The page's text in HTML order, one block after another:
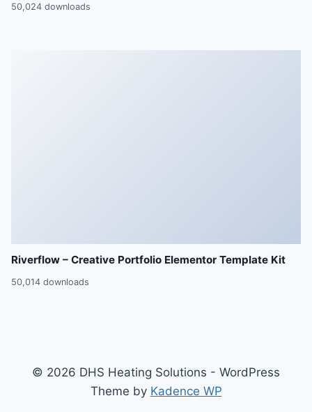
50,024 downloads
Riverflow – Creative Portfolio Elementor Template Kit
50,014 downloads
© 2026 DHS Heating Solutions - WordPress
Theme by Kadence WP